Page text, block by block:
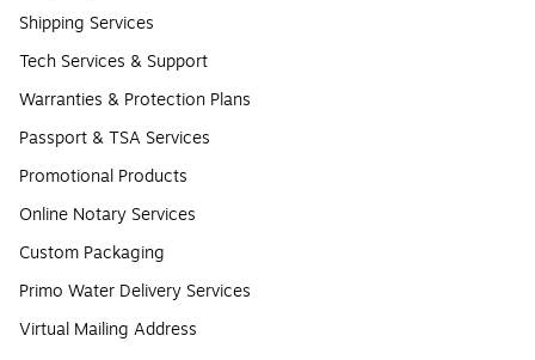
Shipping Services
Tech Services & Support
Warranties & Protection Plans
Passport & TSA Services
Promotional Products
Online Notary Services
Custom Packaging
Primo Water Delivery Services
Virtual Mailing Address